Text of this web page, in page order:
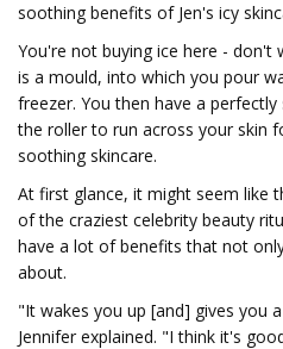
soothing benefits of Jen's icy
You're not buying ice here - don't
is a mould, into which you pour
freezer. You then have a
the roller to run across your skin
soothing skincare.
At first glance, it might seem like
of the craziest celebrity beauty
have a lot of benefits that not
about.
"It wakes you up [and] gives you
Jennifer explained. "I think it's